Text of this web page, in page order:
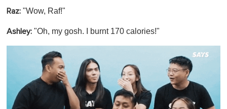
Raz: "Wow, Raf!"
Ashley: "Oh, my gosh. I burnt 170 calories!"